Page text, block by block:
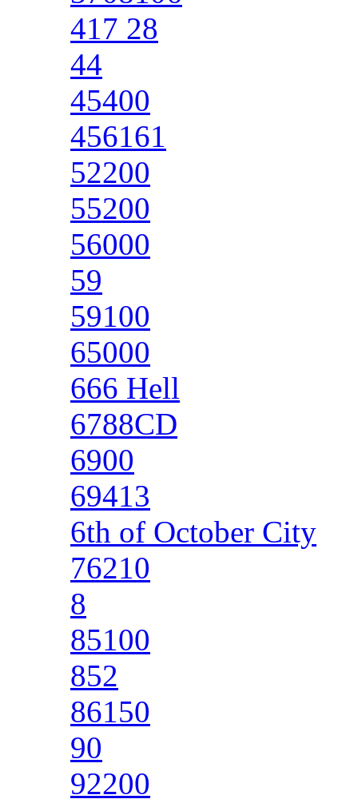
417 28
44
45400
456161
52200
55200
56000
59
59100
65000
666 Hell
6788CD
6900
69413
6th of October City
76210
8
85100
852
86150
90
92200